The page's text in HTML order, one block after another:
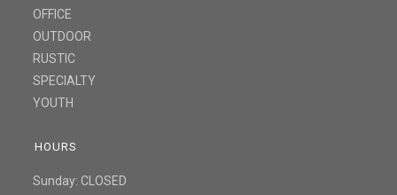
OFFICE
OUTDOOR
RUSTIC
SPECIALTY
YOUTH
HOURS
Sunday: CLOSED